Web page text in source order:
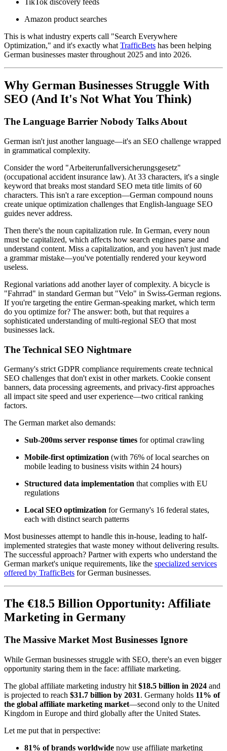
TikTok discovery feeds
Amazon product searches
This is what industry experts call "Search Everywhere
Optimization," and it's exactly what TrafficBets has been helping
German businesses master throughout 2025 and into 2026.
Why German Businesses Struggle With
SEO (And It's Not What You Think)
The Language Barrier Nobody Talks About
German isn't just another language—it's an SEO challenge wrapped
in grammatical complexity.
Consider the word "Arbeiterunfallversicherungsgesetz"
(occupational accident insurance law). At 33 characters, it's a single
keyword that breaks most standard SEO meta title limits of 60
characters. This isn't a rare exception—German compound nouns
create unique optimization challenges that English-language SEO
guides never address.
Then there's the noun capitalization rule. In German, every noun
must be capitalized, which affects how search engines parse and
understand content. Miss a capitalization, and you haven't just made
a grammar mistake—you've potentially rendered your keyword
useless.
Regional variations add another layer of complexity. A bicycle is
"Fahrrad" in standard German but "Velo" in Swiss-German regions.
If you're targeting the entire German-speaking market, which term
do you optimize for? The answer: both, but that requires a
sophisticated understanding of multi-regional SEO that most
businesses lack.
The Technical SEO Nightmare
Germany's strict GDPR compliance requirements create technical
SEO challenges that don't exist in other markets. Cookie consent
banners, data processing agreements, and privacy-first approaches
all impact site speed and user experience—two critical ranking
factors.
The German market also demands:
Sub-200ms server response times for optimal crawling
Mobile-first optimization (with 76% of local searches on
mobile leading to business visits within 24 hours)
Structured data implementation that complies with EU
regulations
Local SEO optimization for Germany's 16 federal states,
each with distinct search patterns
Most businesses attempt to handle this in-house, leading to half-
implemented strategies that waste money without delivering results.
The successful approach? Partner with experts who understand the
German market's unique requirements, like the specialized services
offered by TrafficBets for German businesses.
The €18.5 Billion Opportunity: Affiliate
Marketing in Germany
The Massive Market Most Businesses Ignore
While German businesses struggle with SEO, there's an even bigger
opportunity staring them in the face: affiliate marketing.
The global affiliate marketing industry hit $18.5 billion in 2024 and
is projected to reach $31.7 billion by 2031. Germany holds 11% of
the global affiliate marketing market—second only to the United
Kingdom in Europe and third globally after the United States.
Let me put that in perspective:
81% of brands worldwide now use affiliate marketing